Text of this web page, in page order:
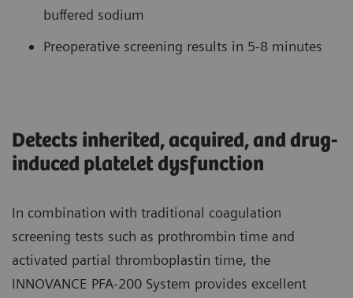
buffered sodium
Preoperative screening results in 5-8 minutes
Detects inherited, acquired, and drug-
induced platelet dysfunction
In combination with traditional coagulation
screening tests such as prothrombin time and
activated partial thromboplastin time, the
INNOVANCE PFA-200 System provides excellent